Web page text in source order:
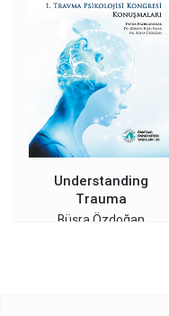
Understanding
Trauma
Büşra Özdoğan